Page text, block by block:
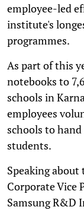
employee-led
institute's
programmes.
As part of this
notebooks to
schools in
employees
schools to
students.
Speaking
Corporate Vice
Samsung R&D